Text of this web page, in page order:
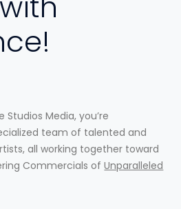
Studios Media, you’re
team of talented and
all working together toward
Commercials ofUnparalleled